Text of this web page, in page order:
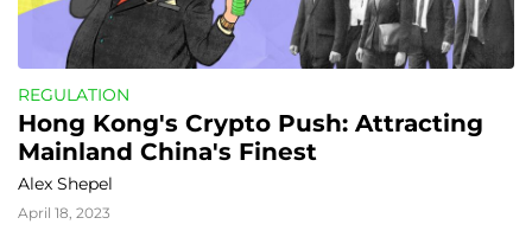
REGULATION
Hong Kong's Crypto Push: Attracting
Mainland China's Finest
Alex Shepel
April 18, 2023